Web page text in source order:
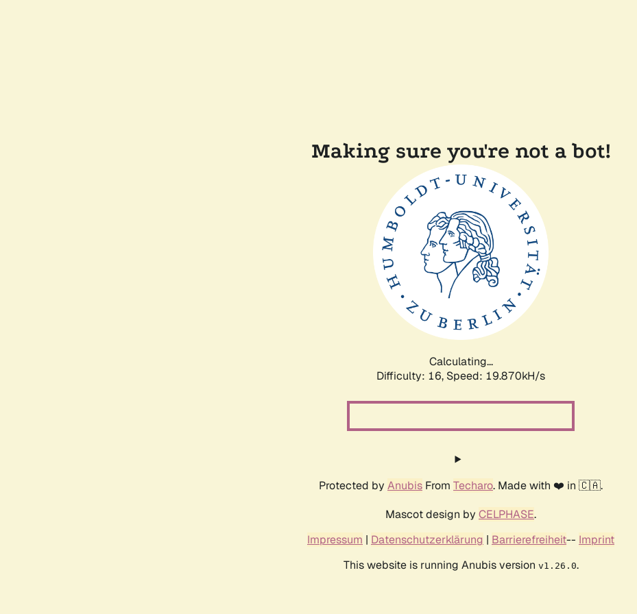
Making sure you're not a bot!
Calculating...
Difficulty: 16, Speed: 19.870kH/s
Protected by Anubis From Techaro. Made with ❤️ in 🇨🇦.
Mascot design by CELPHASE.
Impressum | Datenschutzerklärung | Barrierefreiheit-- Imprint
This website is running Anubis version v1.26.0.